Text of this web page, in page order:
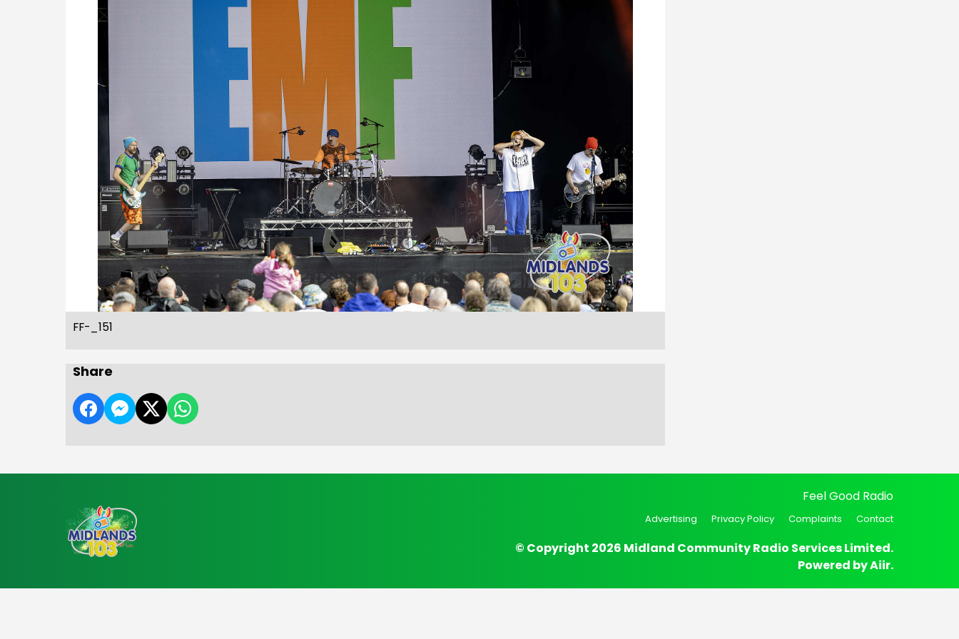
FF-_151
Share
Feel Good Radio
Advertising Privacy Policy Complaints Contact
© Copyright 2026 Midland Community Radio Services Limited.
Powered byAiir.